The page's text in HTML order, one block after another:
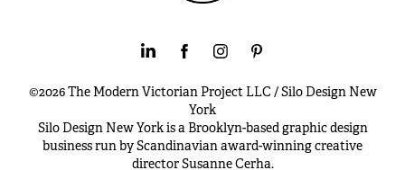
©2026 The Modern Victorian Project LLC / Silo Design New
York
Silo Design New York is a Brooklyn-based graphic design
business run by Scandinavian award-winning creative
director Susanne Cerha.